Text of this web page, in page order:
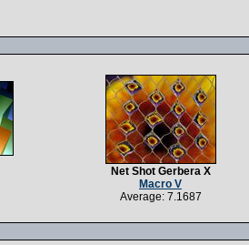
Net Shot Gerbera X
Macro V
Average: 7.1687